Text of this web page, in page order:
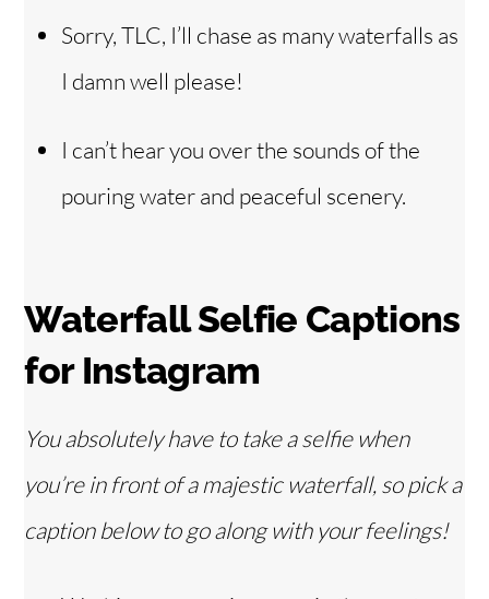
Sorry, TLC, I’ll chase as many waterfalls as
I damn well please!
I can’t hear you over the sounds of the
pouring water and peaceful scenery.
Waterfall Selfie Captions
for Instagram
You absolutely have to take a selfie when
you’re in front of a majestic waterfall, so pick a
caption below to go along with your feelings!